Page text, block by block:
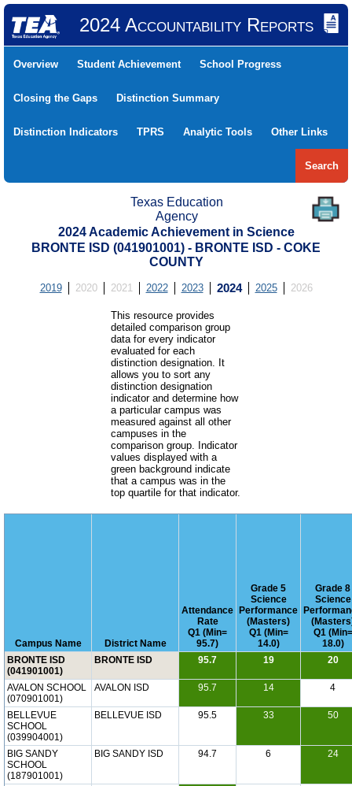
2024 Accountability Reports
Overview Student Achievement School Progress
Closing the Gaps Distinction Summary
Distinction Indicators TPRS Analytic Tools Other Links
Search
Texas Education
Agency
2024 Academic Achievement in Science
BRONTE ISD (041901001) - BRONTE ISD - COKE
COUNTY
2019 2020 2021 2022 2023 2024 2025 2026
This resource provides
detailed comparison group
data for every indicator
evaluated for each
distinction designation. It
allows you to sort any
distinction designation
indicator and determine how
a particular campus was
measured against all other
campuses in the
comparison group. Indicator
values displayed with a
green background indicate
that a campus was in the
top quartile for that indicator.
Campus Name District Name
Attendance
Rate
Q1 (Min=
95.7)
Grade 5
Science
Performance
(Masters)
Q1 (Min=
14.0)
Grade 8
Science
Q1 (Min=
18.0)
BRONTE ISD
(041901001)
BRONTE ISD 95.7 19 20
AVALON SCHOOL
(070901001)
AVALON ISD 95.7 14 4
BELLEVUE
SCHOOL
(039904001)
BELLEVUE ISD 95.5 33 50
BIG SANDY
SCHOOL
(187901001)
BIG SANDY ISD 94.7 6 24